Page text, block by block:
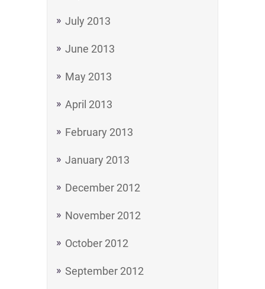
July 2013
June 2013
May 2013
April 2013
February 2013
January 2013
December 2012
November 2012
October 2012
September 2012